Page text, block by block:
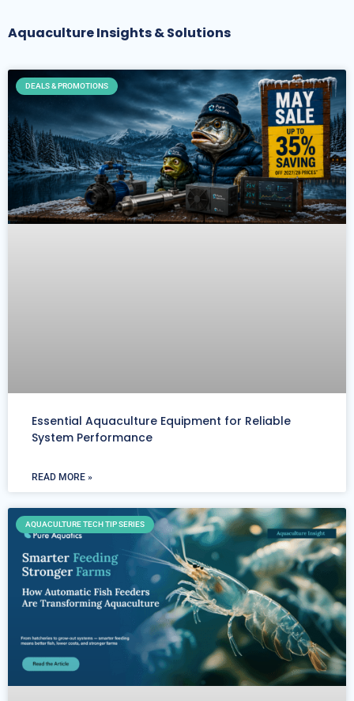
Aquaculture Insights & Solutions
DEALS & PROMOTIONS
Essential Aquaculture Equipment for Reliable
System Performance
READ MORE »
AQUACULTURE TECH TIP SERIES